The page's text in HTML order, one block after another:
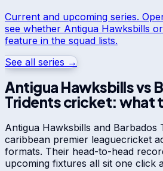
Current and upcoming series.
see whether Antigua Hawksbills or
feature in the squad lists.
See all series →
Antigua Hawksbillsvs
Tridentscricket: what
Antigua Hawksbills and Barbados
caribbean premier leaguecricket
formats. Their head-to-head
upcoming fixtures all sit one click